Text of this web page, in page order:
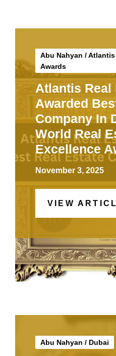
Abu Nahyan /Atlantis
Awards
Atlantis Real
Awarded
Company In
World Real
Excellence
November 3, 2025
VIEW
Abu Nahyan / Dubai